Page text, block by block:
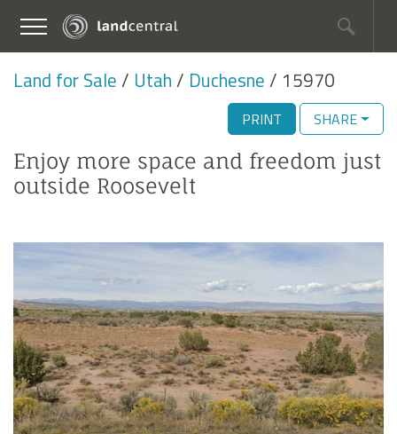
Land for Sale Utah Duchesne 15970
PRINT SHARE
Enjoy more space and freedom just
outside Roosevelt